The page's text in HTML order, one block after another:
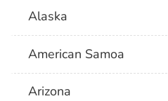
Alaska
American Samoa
Arizona